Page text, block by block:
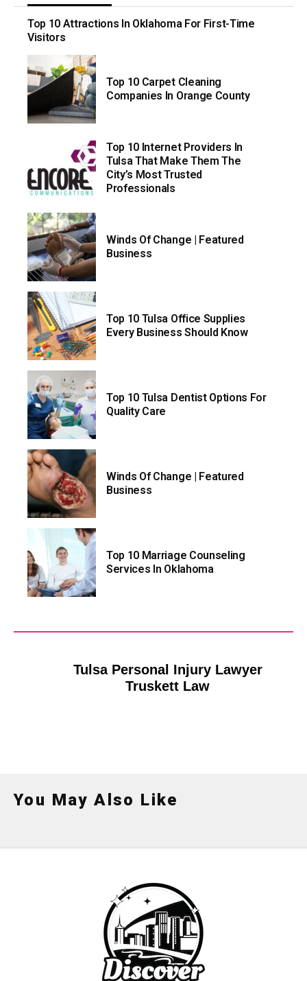
Top 10 Attractions In Oklahoma For First-Time
Visitors
Top 10 Carpet Cleaning
Companies In Orange County
Top 10 Internet Providers In
Tulsa That Make Them The
City’s Most Trusted
Professionals
Winds Of Change | Featured
Business
Top 10 Tulsa Office Supplies
Every Business Should Know
Top 10 Tulsa Dentist Options For
Quality Care
Winds Of Change | Featured
Business
Top 10 Marriage Counseling
Services In Oklahoma
Tulsa Personal Injury Lawyer
Truskett Law
You May Also Like